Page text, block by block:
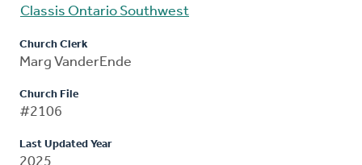
Classis Ontario Southwest
Church Clerk
Marg VanderEnde
Church File
#2106
Last Updated Year
2025